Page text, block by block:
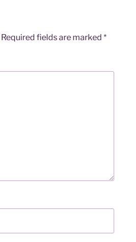
Required fields are marked *